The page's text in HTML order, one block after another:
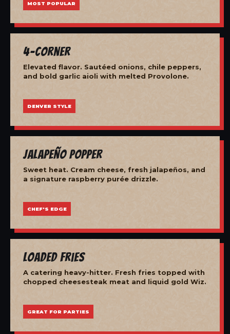
MOST POPULAR
4-Corner
Elevated flavor. Sautéed onions, chile peppers,
and bold garlic aioli with melted Provolone.
DENVER STYLE
Jalapeño Popper
Sweet heat. Cream cheese, fresh jalapeños, and
a signature raspberry purée drizzle.
CHEF'S EDGE
Loaded Fries
A catering heavy-hitter. Fresh fries topped with
chopped cheesesteak meat and liquid gold Wiz.
GREAT FOR PARTIES